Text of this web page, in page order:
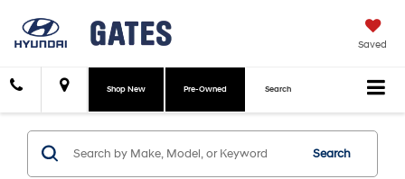
Saved
Shop New Pre-Owned Search
Search